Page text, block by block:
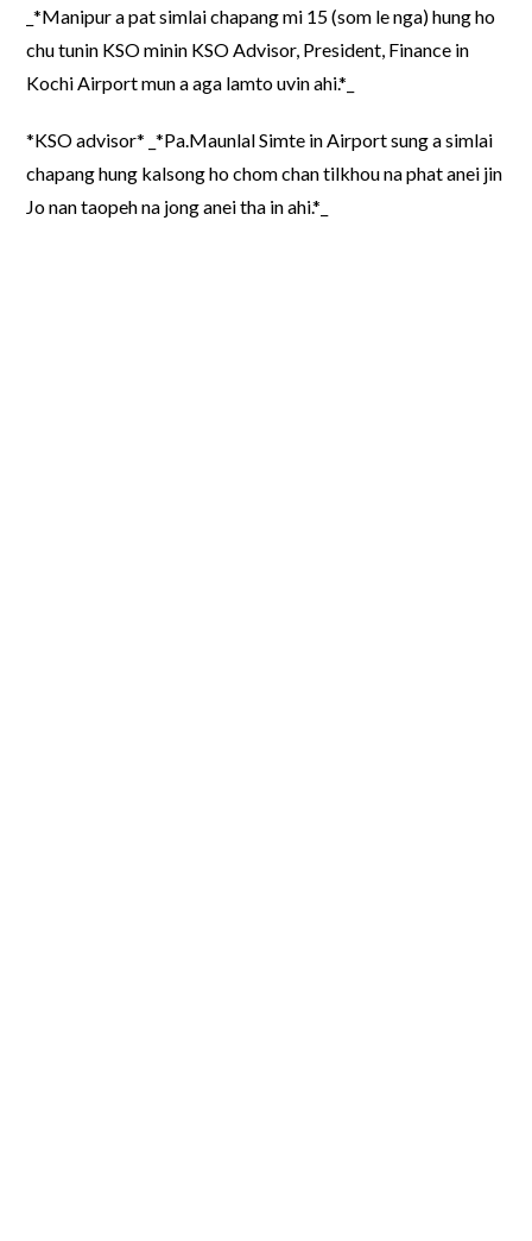
_*Manipur a pat simlai chapang mi 15 (som le nga) hung ho
chu tunin KSO minin KSO Advisor, President, Finance in
Kochi Airport mun a aga lamto uvin ahi.*_
*KSO advisor* _*Pa.Maunlal Simte in Airport sung a simlai
chapang hung kalsong ho chom chan tilkhou na phat anei jin
Jo nan taopeh na jong anei tha in ahi.*_